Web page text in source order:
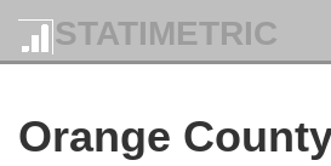
STATIMETRIC
Orange